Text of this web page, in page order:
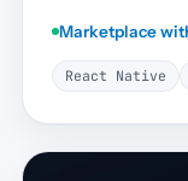
Marketplace
React Native